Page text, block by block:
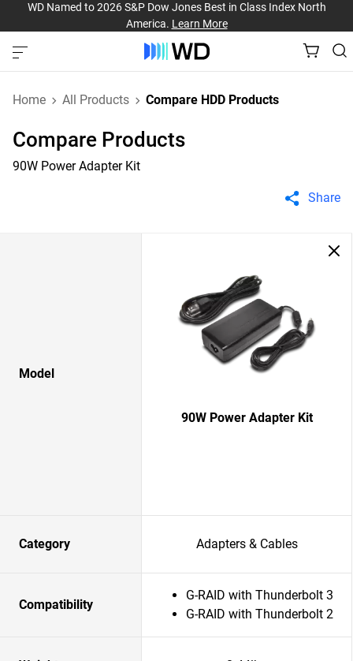
WD Named to 2026 S&P Dow Jones Best in Class Index North
America. Learn More
Home All Products Compare HDD Products
Compare Products
90W Power Adapter Kit
Share
Model
90W Power Adapter Kit
Category Adapters & Cables
Compatibility
G-RAID with Thunderbolt 3
G-RAID with Thunderbolt 2